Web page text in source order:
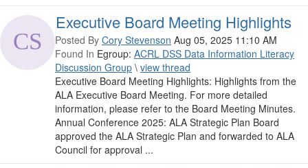
Executive Board Meeting Highlights
Posted By Cory Stevenson Aug 05, 2025 11:10 AM
Found In Egroup: ACRL DSS Data Information Literacy
Discussion Group \ view thread
Executive Board Meeting Highlights: Highlights from the
ALA Executive Board Meeting. For more detailed
information, please refer to the Board Meeting Minutes.
Annual Conference 2025: ALA Strategic Plan Board
approved the ALA Strategic Plan and forwarded to ALA
Council for approval ...